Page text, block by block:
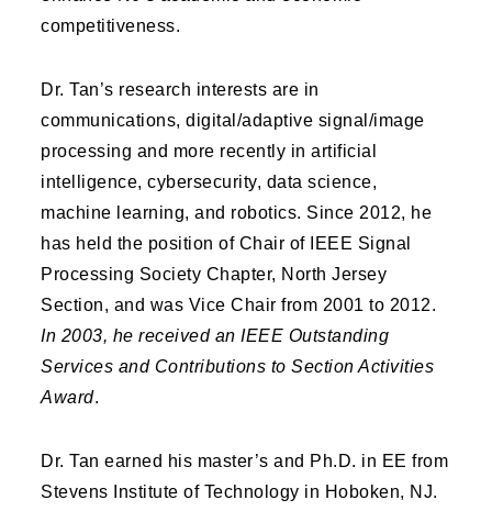
competitiveness.
Dr. Tan’s research interests are in
communications, digital/adaptive signal/image
processing and more recently in artificial
intelligence, cybersecurity, data science,
machine learning, and robotics. Since 2012, he
has held the position of Chair of IEEE Signal
Processing Society Chapter, North Jersey
Section, and was Vice Chair from 2001 to 2012.
In 2003, he received an IEEE Outstanding
Services and Contributions to Section Activities
Award.
Dr. Tan earned his master’s and Ph.D. in EE from
Stevens Institute of Technology in Hoboken, NJ.